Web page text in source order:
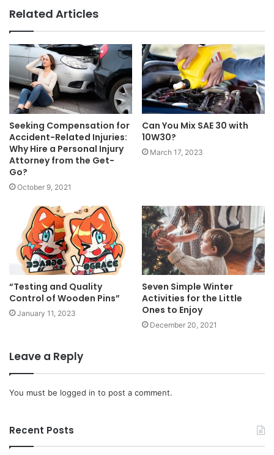
Related Articles
Seeking Compensation for
Accident-Related Injuries:
Why Hire a Personal Injury
Attorney from the Get-
Go?
October 9, 2021
Can You Mix SAE 30 with
10W30?
March 17, 2023
“Testing and Quality
Control of Wooden Pins”
January 11, 2023
Seven Simple Winter
Activities for the Little
Ones to Enjoy
December 20, 2021
Leave a Reply
You must be logged in to post a comment.
Recent Posts